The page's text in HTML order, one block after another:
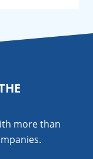
more than
.